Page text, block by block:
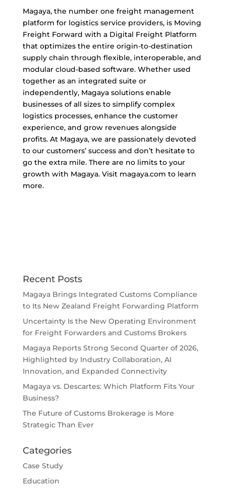
Magaya, the number one freight management
platform for logistics service providers, is Moving
Freight Forward with a Digital Freight Platform
that optimizes the entire origin-to-destination
supply chain through flexible, interoperable, and
modular cloud-based software. Whether used
together as an integrated suite or
independently, Magaya solutions enable
businesses of all sizes to simplify complex
logistics processes, enhance the customer
experience, and grow revenues alongside
profits. At Magaya, we are passionately devoted
to our customers’ success and don’t hesitate to
go the extra mile. There are no limits to your
growth with Magaya. Visit magaya.com to learn
more.
Recent Posts
Magaya Brings Integrated Customs Compliance
to Its New Zealand Freight Forwarding Platform
Uncertainty Is the New Operating Environment
for Freight Forwarders and Customs Brokers
Magaya Reports Strong Second Quarter of 2026,
Highlighted by Industry Collaboration, AI
Innovation, and Expanded Connectivity
Magaya vs. Descartes: Which Platform Fits Your
Business?
The Future of Customs Brokerage is More
Strategic Than Ever
Categories
Case Study
Education